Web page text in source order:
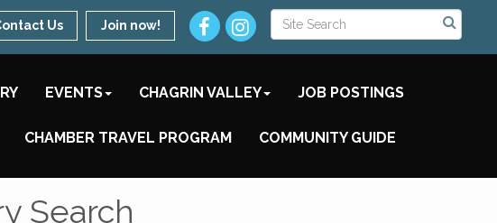
Us Join now!
EVENTS CHAGRIN VALLEY JOB POSTINGS
CHAMBER TRAVEL PROGRAM COMMUNITY GUIDE
Search